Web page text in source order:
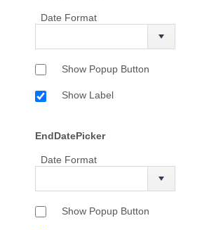
Date Format
Show Popup Button
Show Label
EndDatePicker
Date Format
Show Popup Button